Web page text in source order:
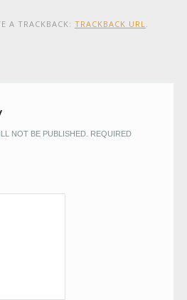
A TRACKBACK: TRACKBACK URL.
NOT BE PUBLISHED. REQUIRED